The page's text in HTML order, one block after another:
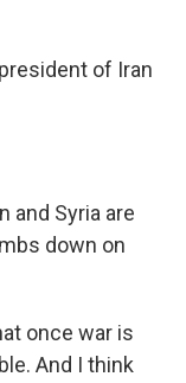
of Iran
and Syria are
down on
once war is
And I think